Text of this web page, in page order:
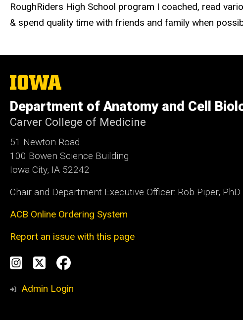
RoughRiders High School program I coached, read
& spend quality time with friends and family when
The
University
Iowa
Department of Anatomy and Cell
Carver College of Medicine
51 Newton Road
100 Bowen Science Building
Iowa City, IA 52242
Chair and Department Executive Officer: Rob Piper, PhD
ACB Online Ordering System
Report an issue with this page
Social
Media
Instagram
TwitterFacebook
Admin Login